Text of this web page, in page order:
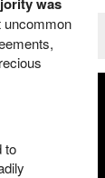
uncommon
to